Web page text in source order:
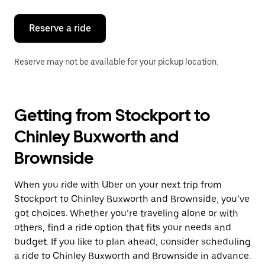
calendar.
Reserve a ride
Reserve may not be available for your pickup location.
Getting from Stockport to
Chinley Buxworth and
Brownside
When you ride with Uber on your next trip from
Stockport to Chinley Buxworth and Brownside, you’ve
got choices. Whether you’re traveling alone or with
others, find a ride option that fits your needs and
budget. If you like to plan ahead, consider scheduling
a ride to Chinley Buxworth and Brownside in advance.